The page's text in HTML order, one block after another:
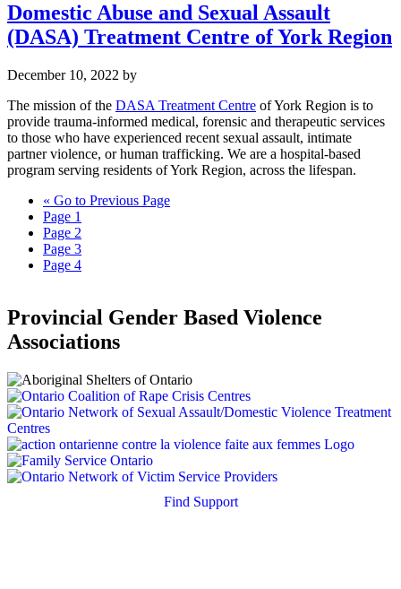
Domestic Abuse and Sexual Assault
(DASA) Treatment Centre of York Region
December 10, 2022 by
The mission of the DASA Treatment Centre of York Region is to
provide trauma-informed medical, forensic and therapeutic services
to those who have experienced recent sexual assault, intimate
partner violence, or human trafficking. We are a hospital-based
program serving residents of York Region, across the lifespan.
« Go to Previous Page
Page 1
Page 2
Page 3
Page 4
Provincial Gender Based Violence
Associations
Find Support